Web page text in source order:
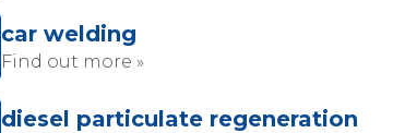
car welding
Find out more »
diesel particulate regeneration